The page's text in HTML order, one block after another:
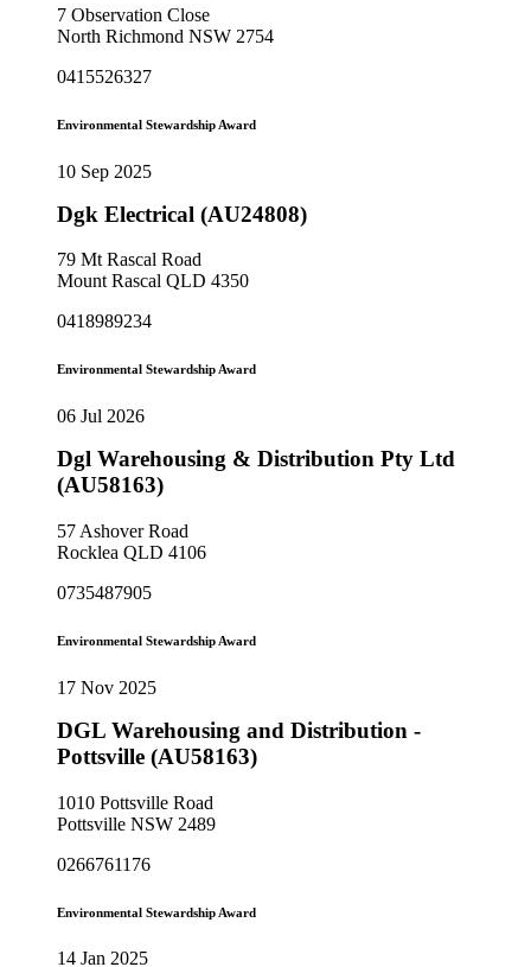
7 Observation Close
North Richmond NSW 2754
0415526327
Environmental Stewardship Award
10 Sep 2025
Dgk Electrical (AU24808)
79 Mt Rascal Road
Mount Rascal QLD 4350
0418989234
Environmental Stewardship Award
06 Jul 2026
Dgl Warehousing & Distribution Pty Ltd
(AU58163)
57 Ashover Road
Rocklea QLD 4106
0735487905
Environmental Stewardship Award
17 Nov 2025
DGL Warehousing and Distribution -
Pottsville (AU58163)
1010 Pottsville Road
Pottsville NSW 2489
0266761176
Environmental Stewardship Award
14 Jan 2025